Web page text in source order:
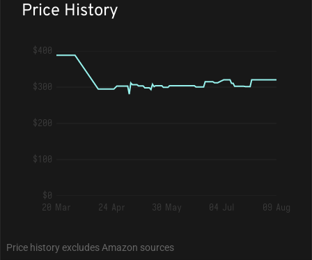
Price History
$400
$300
$200
$100
$0
20 Mar
24 Apr 30 May 04 Jul 09 Aug
Price history excludes Amazon sources